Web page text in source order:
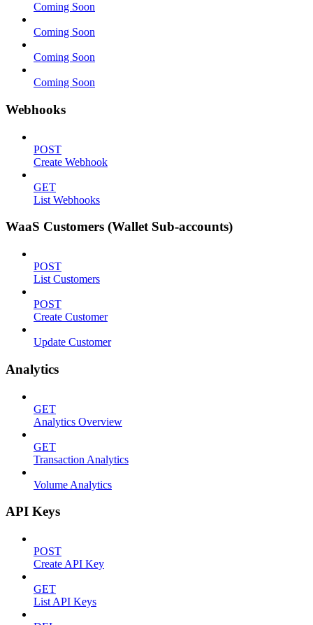
Coming Soon
Coming Soon
Coming Soon
Coming Soon
Webhooks
POST
Create Webhook
GET
List Webhooks
WaaS Customers (Wallet Sub-accounts)
POST
List Customers
POST
Create Customer
Update Customer
Analytics
GET
Analytics Overview
GET
Transaction Analytics
Volume Analytics
API Keys
POST
Create API Key
GET
List API Keys